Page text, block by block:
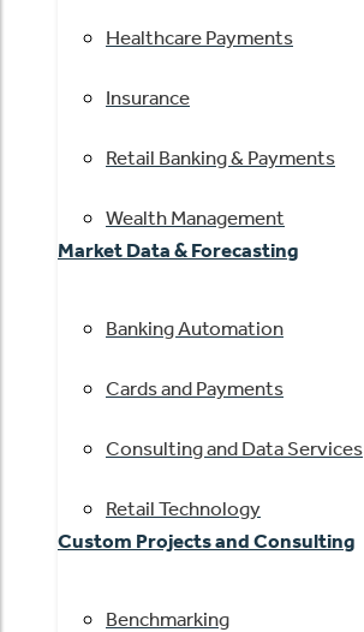
Healthcare Payments
Insurance
Retail Banking & Payments
Wealth Management
Market Data & Forecasting
Banking Automation
Cards and Payments
Consulting and Data Services
Retail Technology
Custom Projects and Consulting
Benchmarking